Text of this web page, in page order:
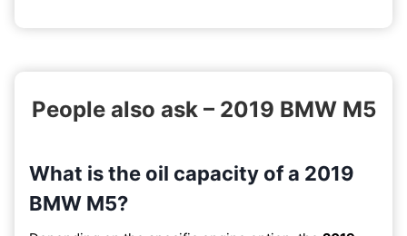
People also ask – 2019 BMW M5
What is the oil capacity of a 2019
BMW M5?